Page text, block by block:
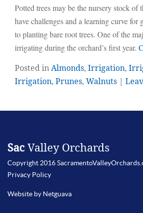
Potted trees may be the nursery stock of
have challenges and a learning curve for
to planting bare root trees. One of the
irrigating during the orchard’s first year.
Posted inAlmonds, Irrigation,
Irrigation, Prunes, Walnuts
Sac Valley Orchards
Copyright 2016
Privacy Policy
Website by Netguava